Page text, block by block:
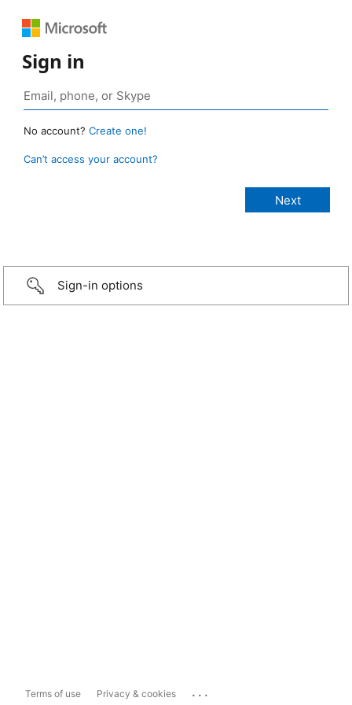
Sign in
No account? Create one!
Can’t access your account?
Sign-in options
Terms of use Privacy & cookies ...